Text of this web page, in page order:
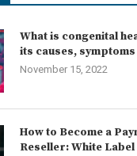
What is congenital
its causes,
November 15, 2022
How to Become a
Reseller: White